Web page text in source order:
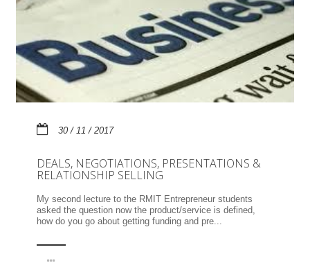
30 / 11 / 2017
DEALS, NEGOTIATIONS, PRESENTATIONS &
RELATIONSHIP SELLING
My second lecture to the RMIT Entrepreneur students
asked the question now the product/service is defined,
how do you go about getting funding and pre...